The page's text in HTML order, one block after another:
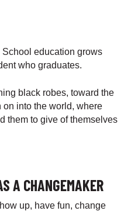
education grows
who graduates.
black robes, toward the
on into the world, where
them to give of themselves
A CHANGEMAKER
up, have fun, change